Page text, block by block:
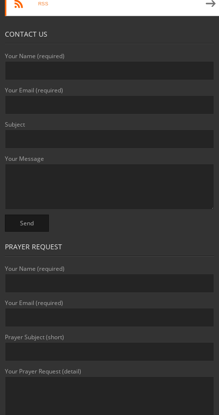
RSS
CONTACT US
Your Name (required)
Your Email (required)
Subject
Your Message
PRAYER REQUEST
Your Name (required)
Your Email (required)
Prayer Subject (short)
Your Prayer Request (detail)